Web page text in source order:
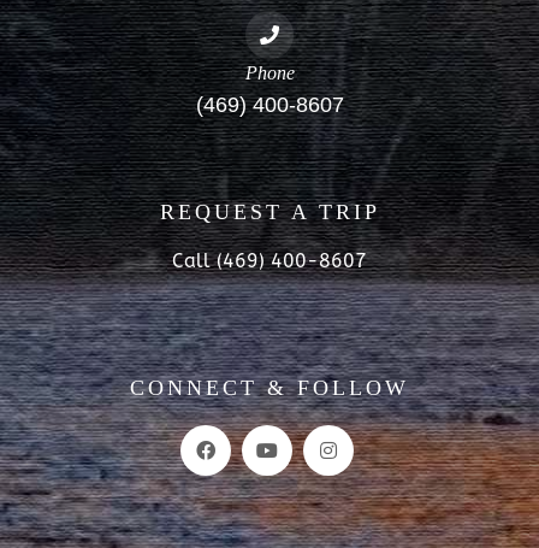
Phone
(469) 400-8607
REQUEST A TRIP
Call (469) 400-8607
CONNECT & FOLLOW